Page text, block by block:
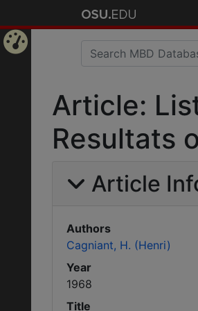
Article:
Resultats
Article
Authors
Cagniant, H. (Henri)
Year
1968
Title